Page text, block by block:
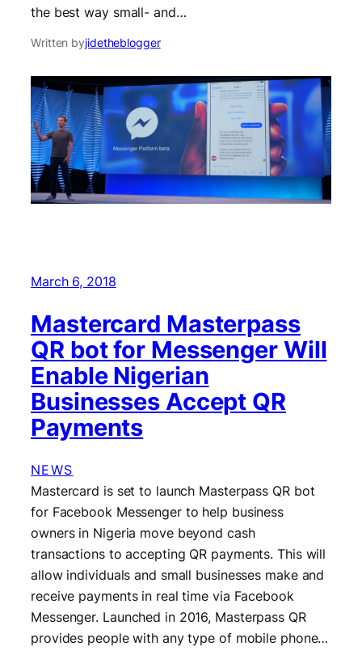
the best way small- and…
Written byjidetheblogger
March 6, 2018
Mastercard Masterpass
QR bot for Messenger Will
Enable Nigerian
Businesses Accept QR
Payments
NEWS
Mastercard is set to launch Masterpass QR bot
for Facebook Messenger to help business
owners in Nigeria move beyond cash
transactions to accepting QR payments. This will
allow individuals and small businesses make and
receive payments in real time via Facebook
Messenger. Launched in 2016, Masterpass QR
provides people with any type of mobile phone…